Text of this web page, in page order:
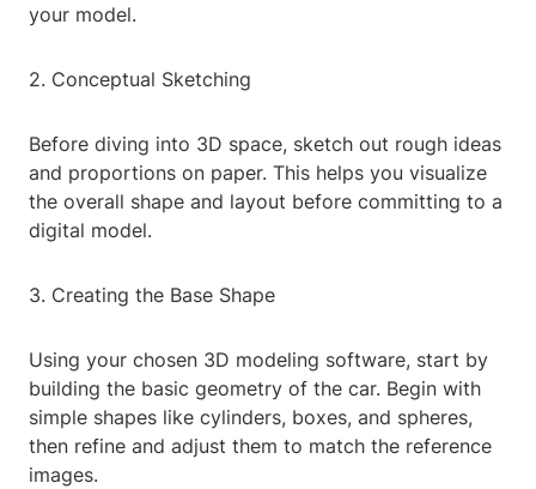
your model.
2. Conceptual Sketching
Before diving into 3D space, sketch out rough ideas
and proportions on paper. This helps you visualize
the overall shape and layout before committing to a
digital model.
3. Creating the Base Shape
Using your chosen 3D modeling software, start by
building the basic geometry of the car. Begin with
simple shapes like cylinders, boxes, and spheres,
then refine and adjust them to match the reference
images.